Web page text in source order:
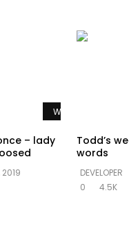
Watch Later
– lady
2019
Todd’s
words
DEVELOPER
0
4.5K